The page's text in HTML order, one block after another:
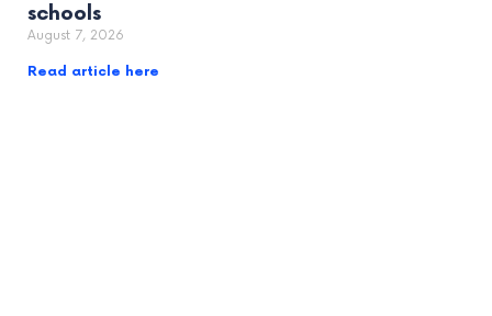
schools
August 7, 2026
Read article here